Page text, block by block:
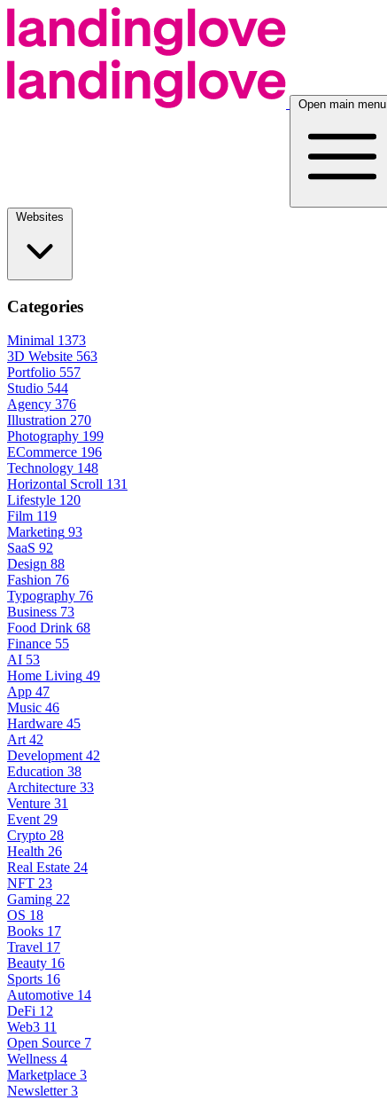
Open main menu
Categories
Minimal 1373
3D Website 563
Portfolio 557
Studio 544
Agency 376
Illustration 270
Photography 199
ECommerce 196
Technology 148
Horizontal Scroll 131
Lifestyle 120
Film 119
Marketing 93
SaaS 92
Design 88
Fashion 76
Typography 76
Business 73
Food Drink 68
Finance 55
AI 53
Home Living 49
App 47
Music 46
Hardware 45
Art 42
Development 42
Education 38
Architecture 33
Venture 31
Event 29
Crypto 28
Health 26
Real Estate 24
NFT 23
Gaming 22
OS 18
Books 17
Travel 17
Beauty 16
Sports 16
Automotive 14
DeFi 12
Web3 11
Open Source 7
Wellness 4
Marketplace 3
Newsletter 3